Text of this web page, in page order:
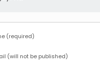
(required)
(will not be published)